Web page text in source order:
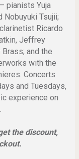
pianists Yuja
Nobuyuki Tsujii;
Ricardo
Jeffrey
Brass; and the
with the
Concerts
and Tuesdays,
experience on
the discount,